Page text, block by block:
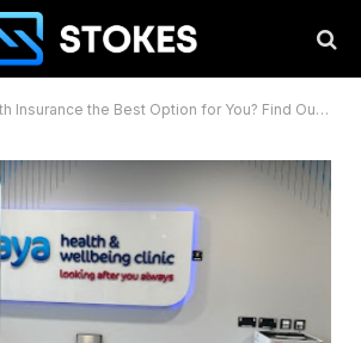
Insurance the Best Option for You? Find Out Here